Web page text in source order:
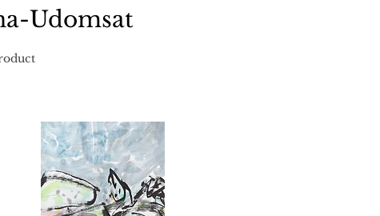
Udomsat